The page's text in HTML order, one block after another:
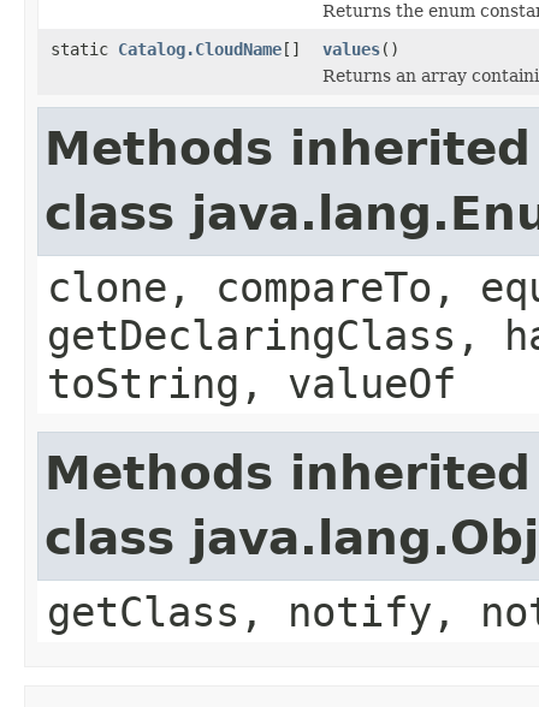
Returns the enum
static Catalog.CloudName[] values()
Returns an array
Methods
class
clone, compareTo,
getDeclaringClass,
toString, valueOf
Methods
class
getClass, notify,